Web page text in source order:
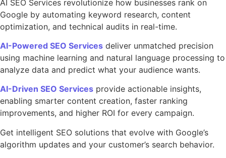
AI SEO Services revolutionize how businesses rank on
Google by automating keyword research, content
optimization, and technical audits in real-time.
AI-Powered SEO Services deliver unmatched precision
using machine learning and natural language processing to
analyze data and predict what your audience wants.
AI-Driven SEO Services provide actionable insights,
enabling smarter content creation, faster ranking
improvements, and higher ROI for every campaign.
Get intelligent SEO solutions that evolve with Google’s
algorithm updates and your customer’s search behavior.